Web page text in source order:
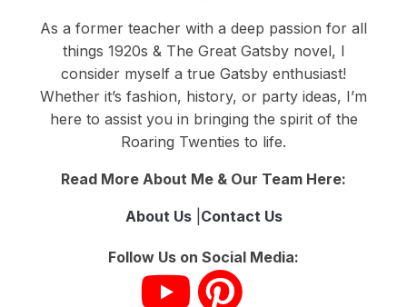
As a former teacher with a deep passion for all
things 1920s & The Great Gatsby novel, I
consider myself a true Gatsby enthusiast!
Whether it’s fashion, history, or party ideas, I’m
here to assist you in bringing the spirit of the
Roaring Twenties to life.
Read More About Me & Our Team Here:
About Us| Contact Us
Follow Us on Social Media: